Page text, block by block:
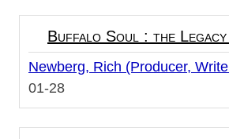
Buffalo Soul : the Legacy
Newberg, Rich (Producer,
01-28